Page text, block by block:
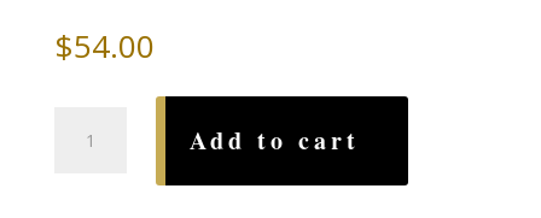
$54.00
Candy
Add to cart